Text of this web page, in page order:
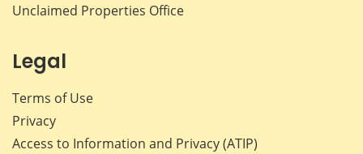
Unclaimed Properties Office
Legal
Terms of Use
Privacy
Access to Information and Privacy (ATIP)